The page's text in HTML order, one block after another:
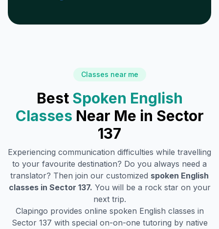
Classes near me
Best Spoken English
Classes Near Me in Sector
137
Experiencing communication difficulties while travelling
to your favourite destination? Do you always need a
translator? Then join our customized spoken English
classes in Sector 137. You will be a rock star on your
next trip.
Clapingo provides online spoken English classes in
Sector 137 with special on-on-one tutoring by native